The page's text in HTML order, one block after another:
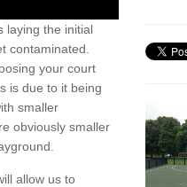
laying the initial
contaminated.
your court
is due to it being
smaller
obviously smaller
allow us to